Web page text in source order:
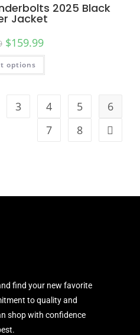
2025 Black
Jacket
$159.99
options
3 4 5
6
7
8
find your new favorite
to quality and
shop with confidence